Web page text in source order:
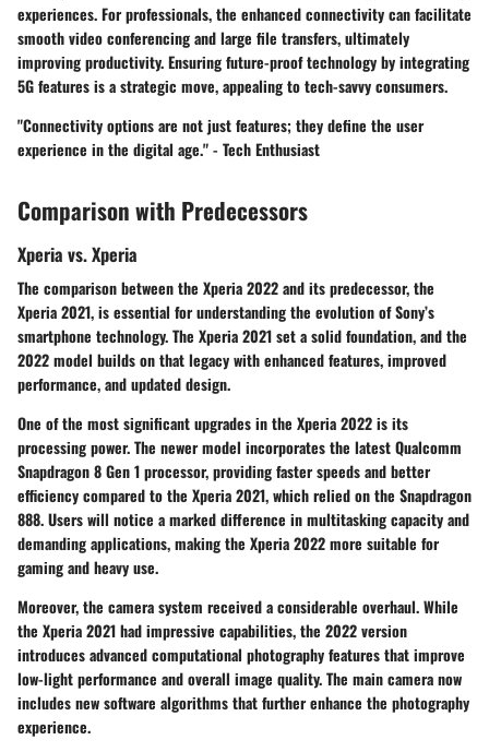
experiences. For professionals, the enhanced connectivity can facilitate
smooth video conferencing and large file transfers, ultimately
improving productivity. Ensuring future-proof technology by integrating
5G features is a strategic move, appealing to tech-savvy consumers.
"Connectivity options are not just features; they define the user
experience in the digital age." - Tech Enthusiast
Comparison with Predecessors
Xperia vs. Xperia
The comparison between the Xperia 2022 and its predecessor, the
Xperia 2021, is essential for understanding the evolution of Sony’s
smartphone technology. The Xperia 2021 set a solid foundation, and the
2022 model builds on that legacy with enhanced features, improved
performance, and updated design.
One of the most significant upgrades in the Xperia 2022 is its
processing power. The newer model incorporates the latest Qualcomm
Snapdragon 8 Gen 1 processor, providing faster speeds and better
efficiency compared to the Xperia 2021, which relied on the Snapdragon
888. Users will notice a marked difference in multitasking capacity and
demanding applications, making the Xperia 2022 more suitable for
gaming and heavy use.
Moreover, the camera system received a considerable overhaul. While
the Xperia 2021 had impressive capabilities, the 2022 version
introduces advanced computational photography features that improve
low-light performance and overall image quality. The main camera now
includes new software algorithms that further enhance the photography
experience.